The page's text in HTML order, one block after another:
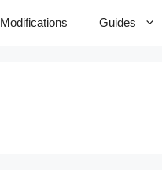
Modifications Guides